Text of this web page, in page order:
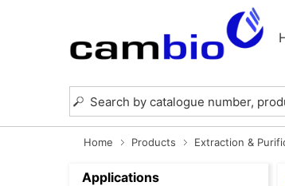
Home Products Extraction &
Applications